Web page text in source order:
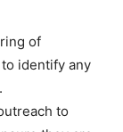
of
identify any
to